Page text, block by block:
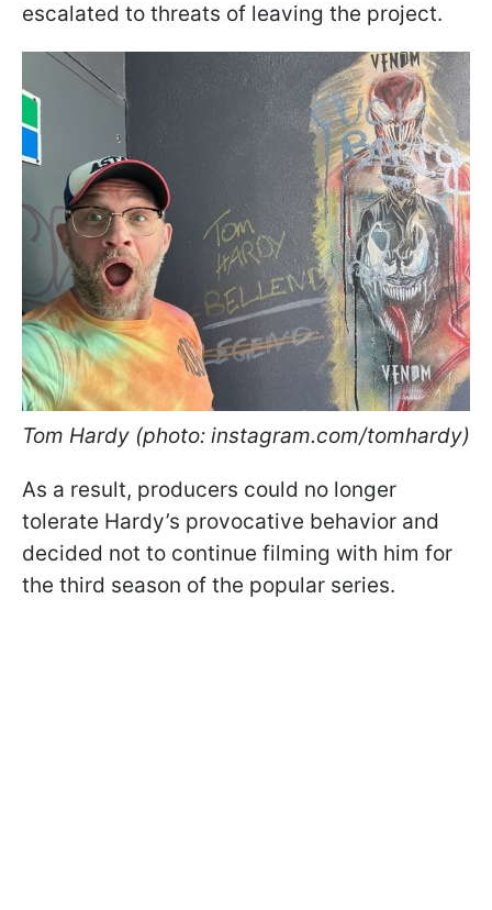
escalated to threats of leaving the project.
Tom Hardy (photo: instagram.com/tomhardy)
As a result, producers could no longer
tolerate Hardy’s provocative behavior and
decided not to continue filming with him for
the third season of the popular series.